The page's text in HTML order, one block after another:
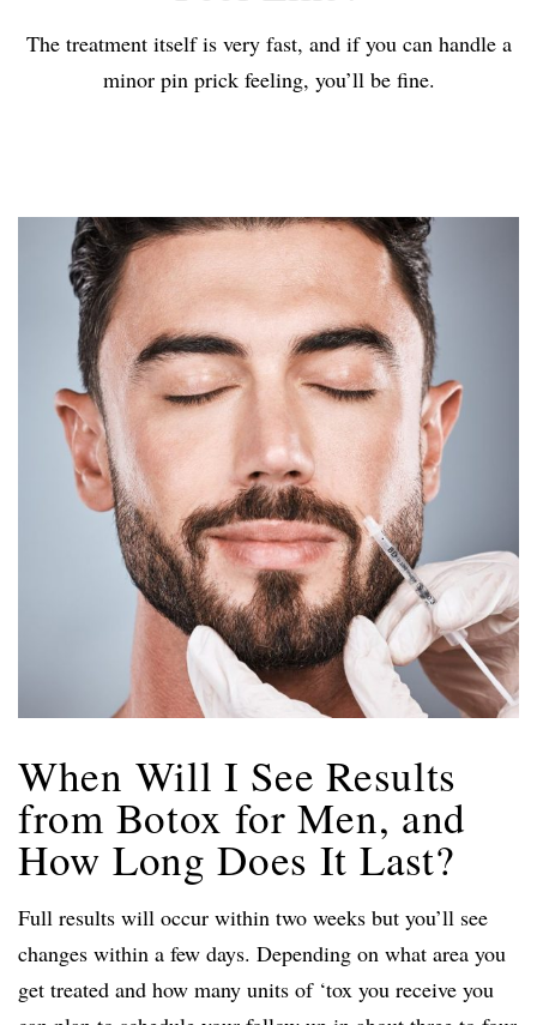
The treatment itself is very fast, and if you can handle a
minor pin prick feeling, you’ll be fine.
When Will I See Results
from Botox for Men, and
How Long Does It Last?
Full results will occur within two weeks but you’ll see
changes within a few days. Depending on what area you
get treated and how many units of ‘tox you receive you